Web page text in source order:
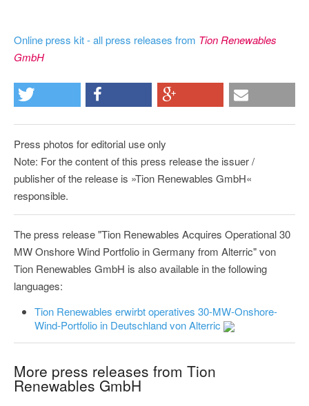
Online press kit - all press releases from Tion Renewables
GmbH
Press photos for editorial use only
Note: For the content of this press release the issuer /
publisher of the release is »Tion Renewables GmbH«
responsible.
The press release "Tion Renewables Acquires Operational 30
MW Onshore Wind Portfolio in Germany from Alterric" von
Tion Renewables GmbH is also available in the following
languages:
Tion Renewables erwirbt operatives 30-MW-Onshore-
Wind-Portfolio in Deutschland von Alterric
More press releases from Tion
Renewables GmbH